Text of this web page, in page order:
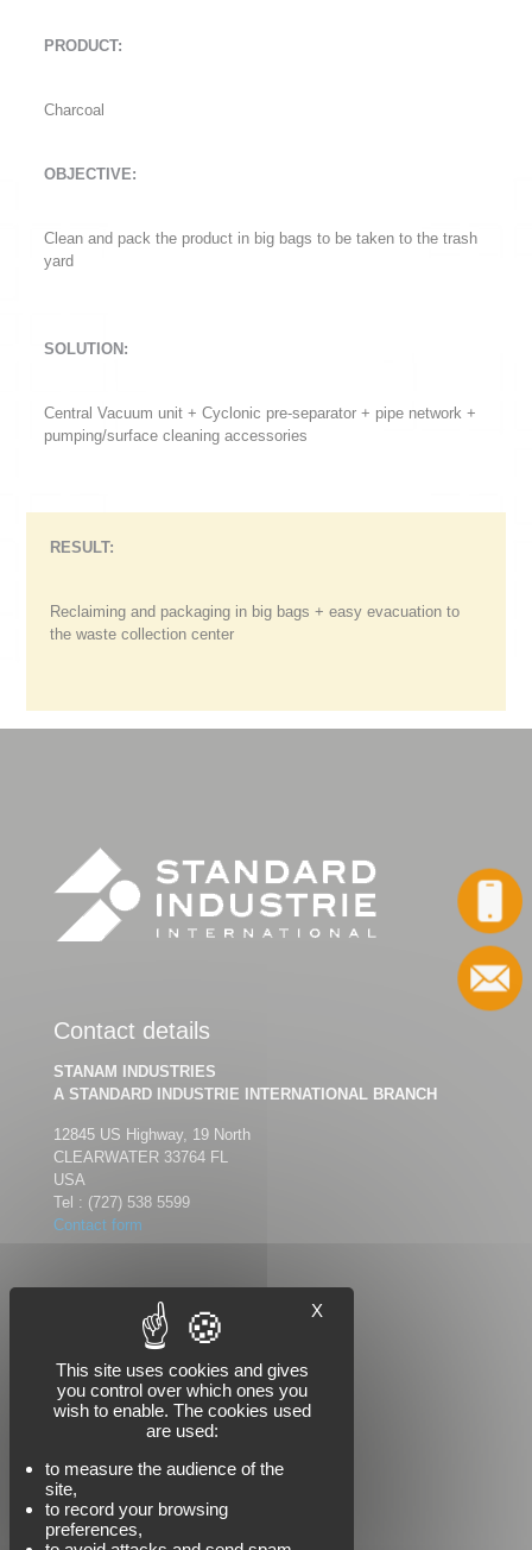
PRODUCT:
Charcoal
OBJECTIVE:
Clean and pack the product in big bags to be taken to the trash
yard
SOLUTION:
Central Vacuum unit + Cyclonic pre-separator + pipe network +
pumping/surface cleaning accessories
RESULT:
Reclaiming and packaging in big bags + easy evacuation to
the waste collection center
Contact details
STANAM INDUSTRIES
A STANDARD INDUSTRIE INTERNATIONAL BRANCH
12845 US Highway, 19 North
CLEARWATER 33764 FL
USA
Tel : (727) 538 5599
Contact form
Follow us
Contact
X
This site uses cookies and gives
you control over which ones you
wish to enable. The cookies used
are used:
to measure the audience of the
site,
to record your browsing
preferences,